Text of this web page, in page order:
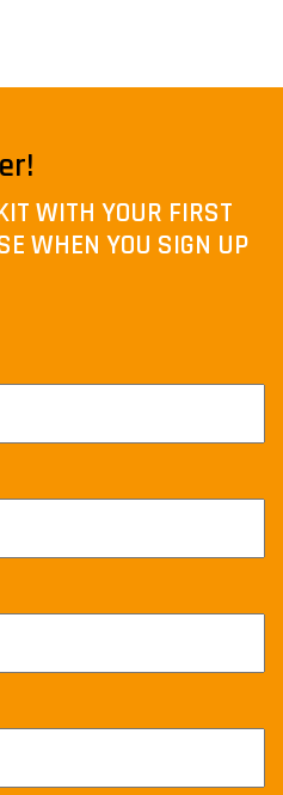
WITH YOUR FIRST
WHEN YOU SIGN UP